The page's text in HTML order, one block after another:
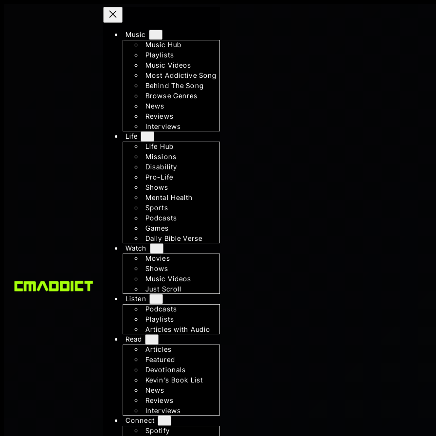
Music
Music Hub
Playlists
Music Videos
Most Addictive Song
Behind The Song
Browse Genres
News
Reviews
Interviews
Life
Life Hub
Missions
Disability
Pro-Life
Shows
Mental Health
Sports
Podcasts
Games
Daily Bible Verse
Watch
Movies
Shows
Music Videos
Just Scroll
Listen
Podcasts
Playlists
Articles with Audio
Read
Articles
Featured
Devotionals
Kevin’s Book List
News
Reviews
Interviews
Connect
Spotify